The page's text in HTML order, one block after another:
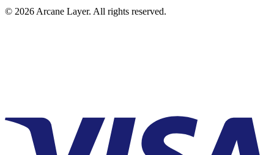
© 2026 Arcane Layer. All rights reserved.